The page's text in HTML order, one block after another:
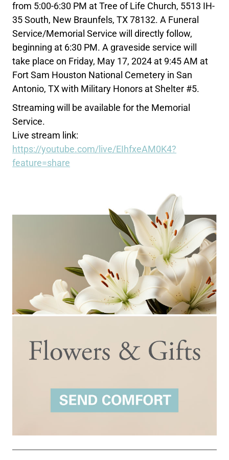
from 5:00-6:30 PM at Tree of Life Church, 5513 IH-
35 South, New Braunfels, TX 78132. A Funeral
Service/Memorial Service will directly follow,
beginning at 6:30 PM. A graveside service will
take place on Friday, May 17, 2024 at 9:45 AM at
Fort Sam Houston National Cemetery in San
Antonio, TX with Military Honors at Shelter #5.
Streaming will be available for the Memorial
Service.
Live stream link:
https://youtube.com/live/EIhfxeAM0K4?
feature=share